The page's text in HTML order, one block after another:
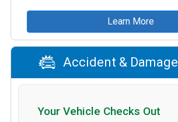
Learn More
Accident & Damage
Your Vehicle Checks Out